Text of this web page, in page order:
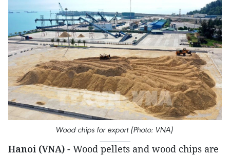
Wood chips for export (Photo: VNA)
Hanoi (VNA) - Wood pellets and wood chips are